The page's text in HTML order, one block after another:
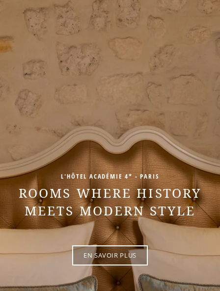
L'HÔTEL ACADÉMIE 4* - PARIS
ROOMS WHERE HISTORY
MEETS MODERN STYLE
EN SAVOIR PLUS